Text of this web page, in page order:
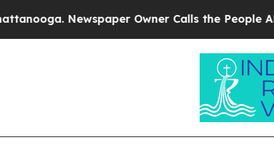
Newspaper Owner Calls the People